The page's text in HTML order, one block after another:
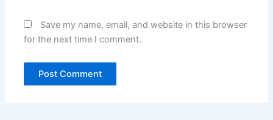
Save my name, email, and website in this browser
for the next time I comment.